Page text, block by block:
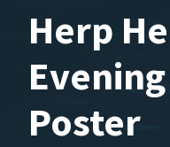
Herp
Poster